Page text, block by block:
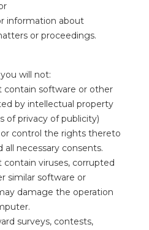
information about
or proceedings.
will not:
contain software or other
by intellectual property
of privacy of publicity)
control the rights thereto
all necessary consents.
contain viruses, corrupted
similar software or
damage the operation
surveys, contests,